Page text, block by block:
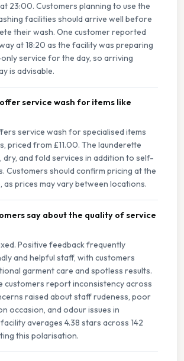
23:00. Customers planning to use the
facilities should arrive well before
their wash. One customer reported
at 18:20 as the facility was preparing
service for the day, so arriving
is advisable.
offer service wash for items like
service wash for specialised items
priced from £11.00. The launderette
dry, and fold services in addition to self-
Customers should confirm pricing at the
as prices may vary between locations.
say about the quality of service
Positive feedback frequently
and helpful staff, with customers
garment care and spotless results.
customers report inconsistency across
raised about staff rudeness, poor
occasion, and odour issues in
averages 4.38 stars across 142
this polarisation.